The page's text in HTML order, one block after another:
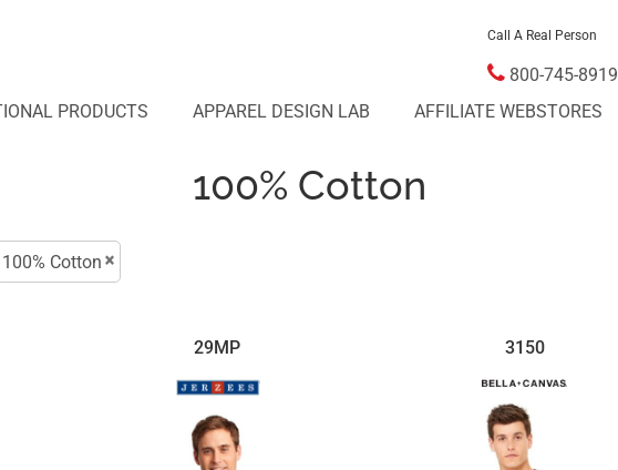
Call A Real Person
800-745-8919
PRODUCTS
APPAREL DESIGN LAB AFFILIATE WEBSTORES
100% Cotton
100% Cotton
29MP 3150